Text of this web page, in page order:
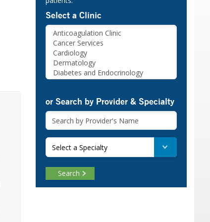
Select a Clinic
or Search by Provider & Specialty
Select a Specialty
Search